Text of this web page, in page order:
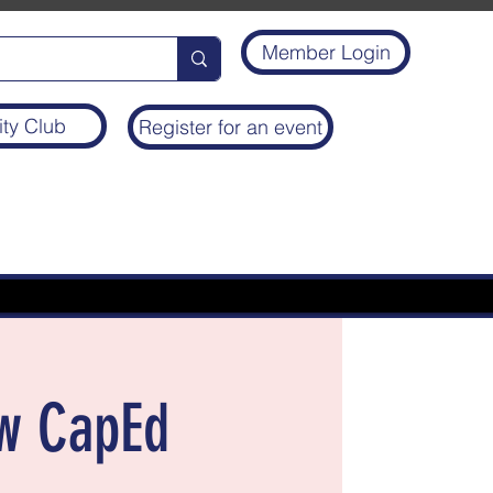
Member Login
Club Register for an event
CapEd